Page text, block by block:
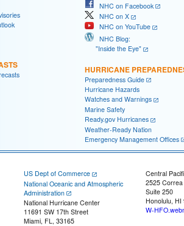
NHC on Facebook
NHC on X
NHC on YouTube
NHC Blog:
"Inside the Eye"
HURRICANE
Preparedness Guide
Hurricane Hazards
Watches and Warnings
Marine Safety
Ready.gov Hurricanes
Weather-Ready Nation
Emergency Management Offices
US Dept of Commerce
National Oceanic and Atmospheric
Administration
National Hurricane Center
11691 SW 17th Street
Miami, FL, 33165
Central
2525
Suite 250
Honolulu, HI
W-